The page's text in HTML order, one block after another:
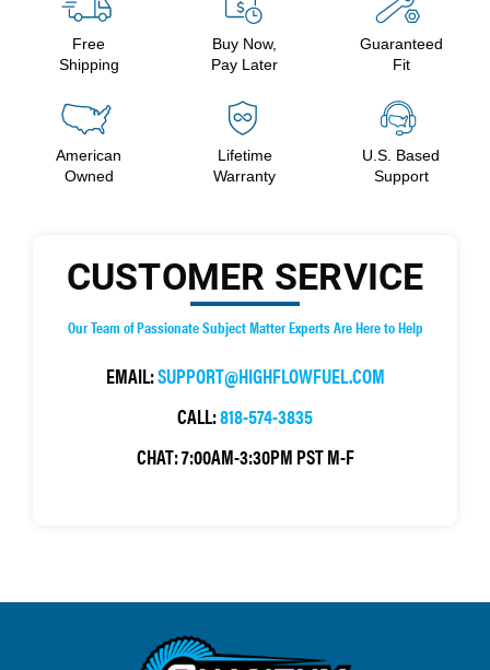
Free
Shipping
Buy Now,
Pay Later
Guaranteed
Fit
American
Owned
Lifetime
Warranty
U.S. Based
Support
CUSTOMER SERVICE
Our Team of Passionate Subject Matter Experts Are Here to Help
EMAIL:SUPPORT@HIGHFLOWFUEL.COM
CALL:818-574-3835
CHAT:7:00AM-3:30PM PST M-F